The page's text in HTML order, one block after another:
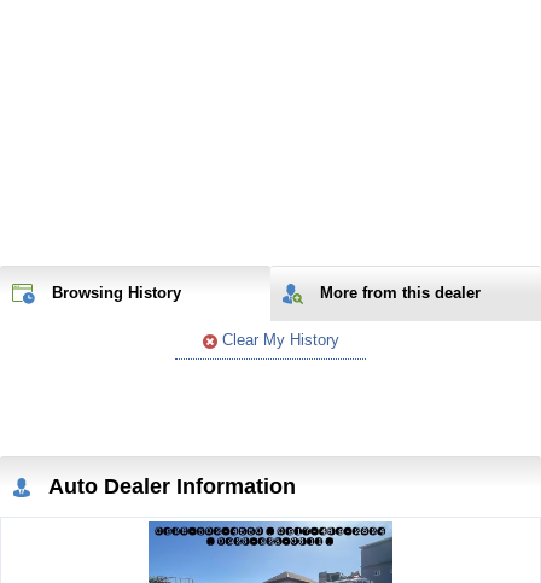
Browsing History More from this dealer
Clear My History
Auto Dealer Information